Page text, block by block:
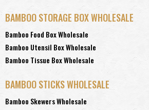
BAMBOO STORAGE BOX WHOLESALE
Bamboo Food Box Wholesale
Bamboo Utensil Box Wholesale
Bamboo Tissue Box Wholesale
BAMBOO STICKS WHOLESALE
Bamboo Skewers Wholesale